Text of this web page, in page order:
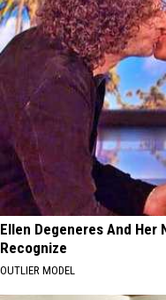
Ellen Degeneres And Her
Recognize
OUTLIER MODEL